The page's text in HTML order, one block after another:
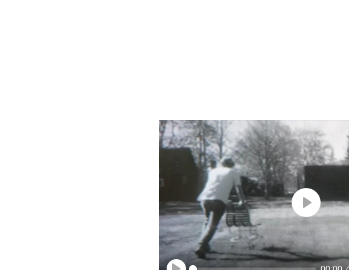
Play